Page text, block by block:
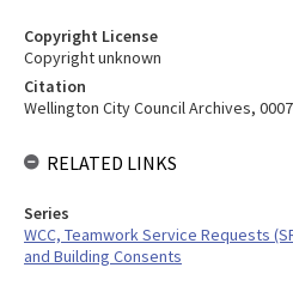
Copyright License
Copyright unknown
Citation
Wellington City Council Archives,
RELATED LINKS
Series
WCC, Teamwork Service Requests
and Building Consents